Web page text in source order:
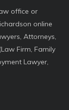
office or
online
Attorneys,
Firm, Family
Lawyer,